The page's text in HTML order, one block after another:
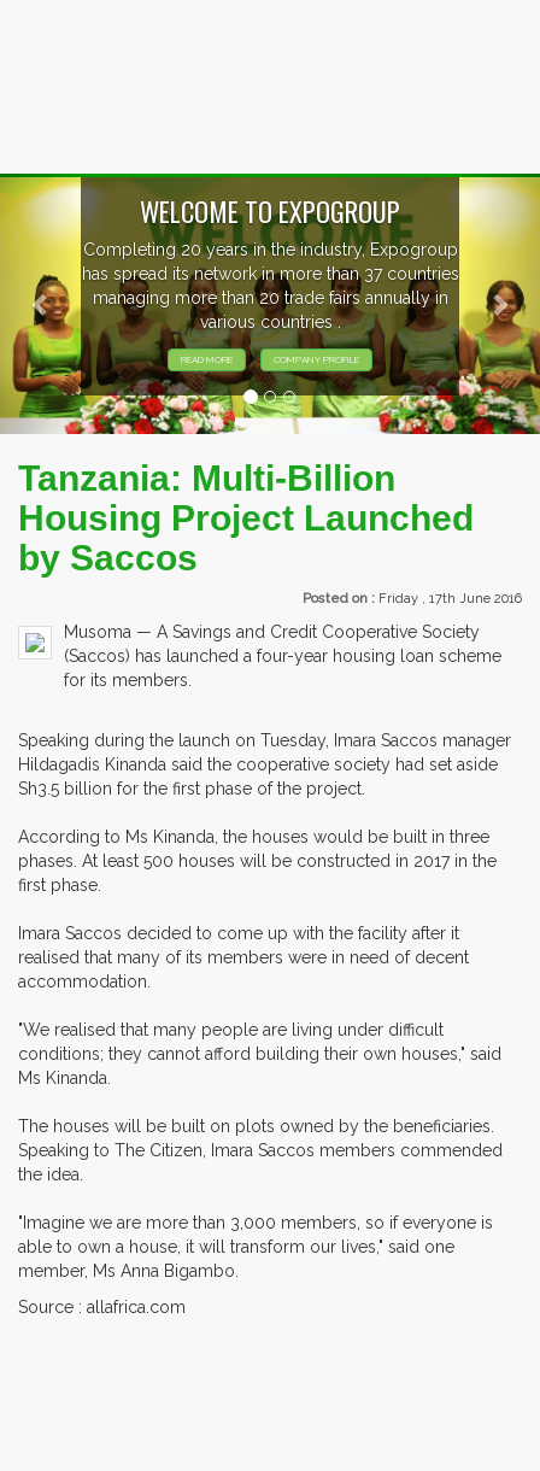
WELCOME TO EXPOGROUP
Completing 20 years in the industry, Expogroup
has spread its network in more than 37 countries
managing more than 20 trade fairs annually in
various countries .
READ MORE COMPANY PROFILE
Previous
Tanzania: Multi-Billion
Housing Project Launched
by Saccos
Posted on : Friday , 17th June 2016
Musoma — A Savings and Credit Cooperative Society
(Saccos) has launched a four-year housing loan scheme
for its members.
Speaking during the launch on Tuesday, Imara Saccos manager
Hildagadis Kinanda said the cooperative society had set aside
Sh3.5 billion for the first phase of the project.
According to Ms Kinanda, the houses would be built in three
phases. At least 500 houses will be constructed in 2017 in the
first phase.
Imara Saccos decided to come up with the facility after it
realised that many of its members were in need of decent
accommodation.
"We realised that many people are living under difficult
conditions; they cannot afford building their own houses," said
Ms Kinanda.
The houses will be built on plots owned by the beneficiaries.
Speaking to The Citizen, Imara Saccos members commended
the idea.
"Imagine we are more than 3,000 members, so if everyone is
able to own a house, it will transform our lives," said one
member, Ms Anna Bigambo.
Source : allafrica.com